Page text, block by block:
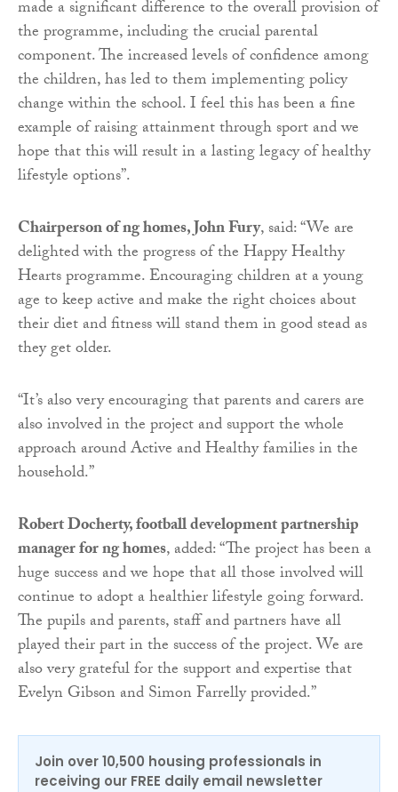
made a significant difference to the overall provision of
the programme, including the crucial parental
component. The increased levels of confidence among
the children, has led to them implementing policy
change within the school. I feel this has been a fine
example of raising attainment through sport and we
hope that this will result in a lasting legacy of healthy
lifestyle options”.
Chairperson of ng homes, John Fury, said: “We are
delighted with the progress of the Happy Healthy
Hearts programme. Encouraging children at a young
age to keep active and make the right choices about
their diet and fitness will stand them in good stead as
they get older.
“It’s also very encouraging that parents and carers are
also involved in the project and support the whole
approach around Active and Healthy families in the
household.”
Robert Docherty, football development partnership
manager for ng homes, added: “The project has been a
huge success and we hope that all those involved will
continue to adopt a healthier lifestyle going forward.
The pupils and parents, staff and partners have all
played their part in the success of the project. We are
also very grateful for the support and expertise that
Evelyn Gibson and Simon Farrelly provided.”
Join over 10,500 housing professionals in
receiving our FREE daily email newsletter